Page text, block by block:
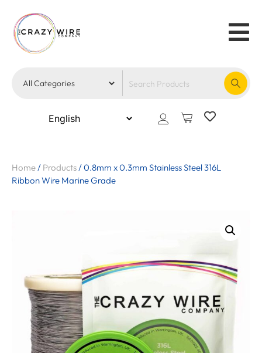
Home/ Products/0.8mm x 0.3mm Stainless Steel 316L
Ribbon Wire Marine Grade